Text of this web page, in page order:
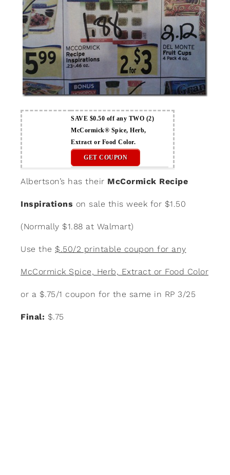
SAVE $0.50 off any TWO (2)
McCormick® Spice, Herb,
Extract or Food Color.
GET COUPON
Albertson’s has their McCormick Recipe
Inspirations on sale this week for $1.50
(Normally $1.88 at Walmart)
Use the $.50/2 printable coupon for any
McCormick Spice, Herb, Extract or Food Color
or a $.75/1 coupon for the same in RP 3/25
Final: $.75